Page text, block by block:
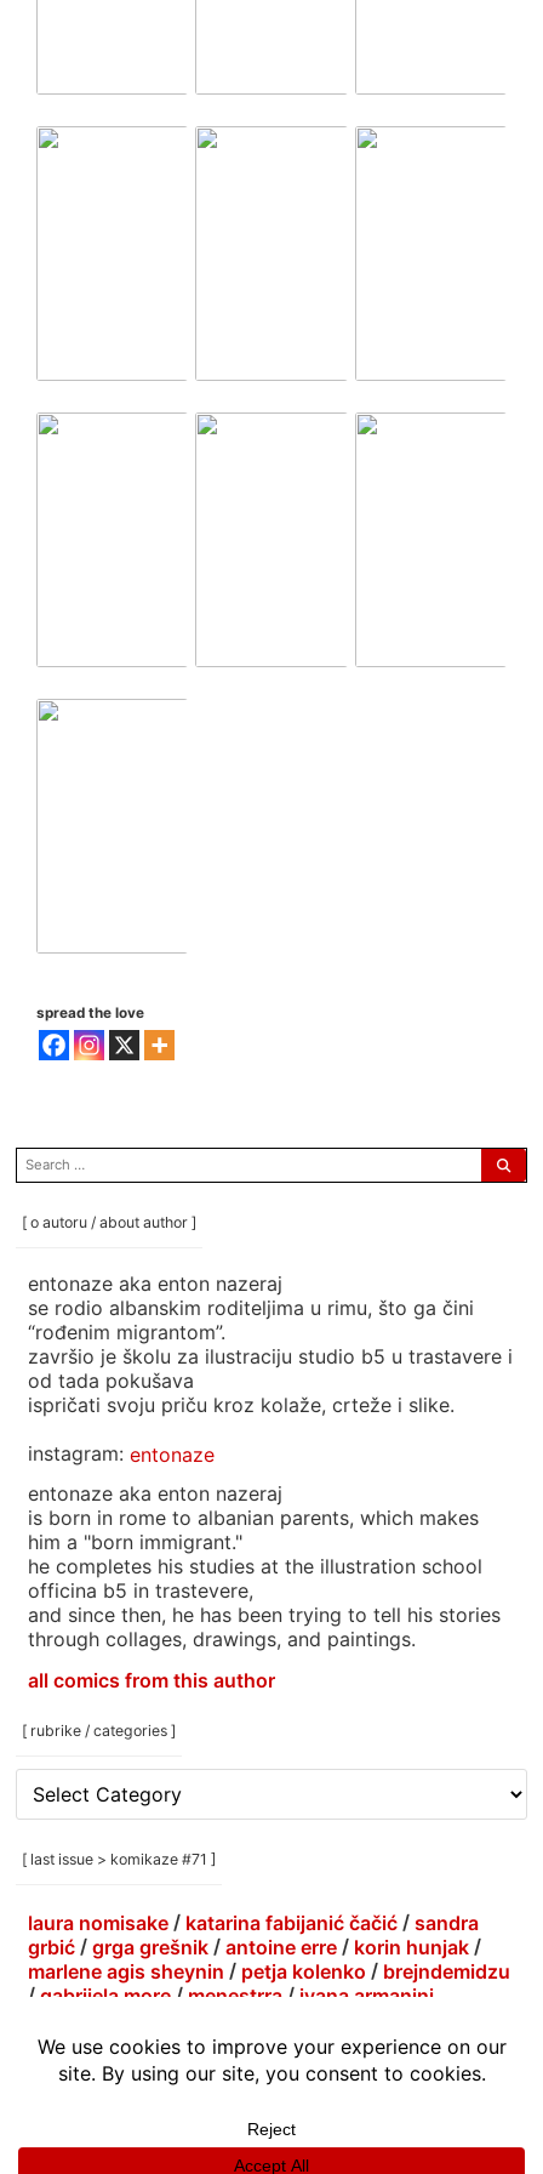
spread the love
search
for:
[ o autoru / about author ]
entonaze aka enton nazeraj
se rodio albanskim roditeljima u rimu, što ga čini
“rođenim migrantom”.
završio je školu za ilustraciju studio b5 u trastavere i
od tada pokušava
ispričati svoju priču kroz kolaže, crteže i slike.
instagram: entonaze
entonaze aka enton nazeraj
is born in rome to albanian parents, which makes
him a "born immigrant."
he completes his studies at the illustration school
officina b5 in trastevere,
and since then, he has been trying to tell his stories
through collages, drawings, and paintings.
all comics from this author
[ rubrike / categories ]
rubrike
categories
[ last issue > komikaze #71 ]
laura nomisake / katarina fabijanić čačić / sandra
grbić / grga grešnik / antoine erre / korin hunjak /
marlene agis sheynin / petja kolenko / brejndemidzu
/ gabrijela more / menestrra / ivana armanini